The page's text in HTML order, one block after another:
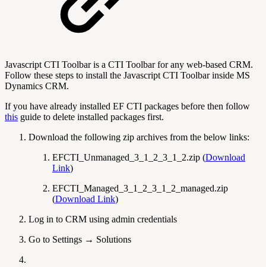
Javascript CTI Toolbar is a CTI Toolbar for any web-based CRM.
Follow these steps to install the Javascript CTI Toolbar inside MS
Dynamics CRM.
If you have already installed EF CTI packages before then follow
this guide to delete installed packages first.
Download the following zip archives from the below links:
EFCTI_Unmanaged_3_1_2_3_1_2.zip (Download
Link)
EFCTI_Managed_3_1_2_3_1_2_managed.zip
(Download Link)
Log in to CRM using admin credentials
Go to Settings → Solutions